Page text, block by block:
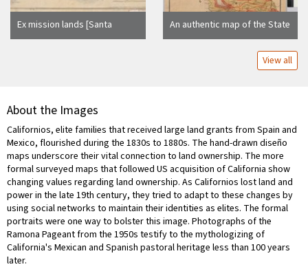
Ex mission lands [Santa
Barbara County, Calif.] :
a[nd] V. Wackenreuder, Co.
Surveyor
An authentic map of the State
of California : showing the
exact extent of territory
granted by Congress to the
View all
About the Images
Californios, elite families that received large land grants from Spain and
Mexico, flourished during the 1830s to 1880s. The hand-drawn diseño
maps underscore their vital connection to land ownership. The more
formal surveyed maps that followed US acquisition of California show
changing values regarding land ownership. As Californios lost land and
power in the late 19th century, they tried to adapt to these changes by
using social networks to maintain their identities as elites. The formal
portraits were one way to bolster this image. Photographs of the
Ramona Pageant from the 1950s testify to the mythologizing of
California's Mexican and Spanish pastoral heritage less than 100 years
later.